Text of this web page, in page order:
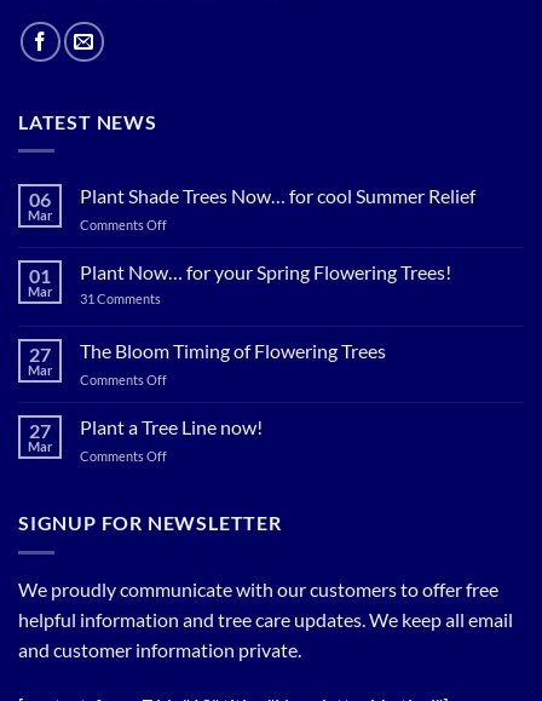
LATEST NEWS
06
Mar
Plant Shade Trees Now… for cool Summer Relief
Comments Offon
Shade
cool
01
Mar
Plant Now… for your Spring Flowering Trees!
31 Commentson
for
your
Spring
27
Mar
The Bloom Timing of Flowering Trees
Comments Offon
Bloom
27
Mar
Plant a Tree Line now!
Comments Offon
Tree
SIGNUP FOR NEWSLETTER
We proudly communicate with our customers to offer free
helpful information and tree care updates. We keep all email
and customer information private.